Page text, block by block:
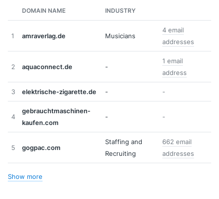
DOMAIN NAME INDUSTRY
1 amraverlag.de Musicians
4 email
addresses
2 aquaconnect.de -
1 email
address
3 elektrische-zigarette.de - -
4
gebrauchtmaschinen-
kaufen.com
- -
5 gogpac.com
Staffing and
Recruiting
662 email
addresses
Show more